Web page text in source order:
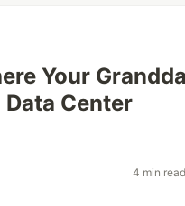
Your
Center
4 min read